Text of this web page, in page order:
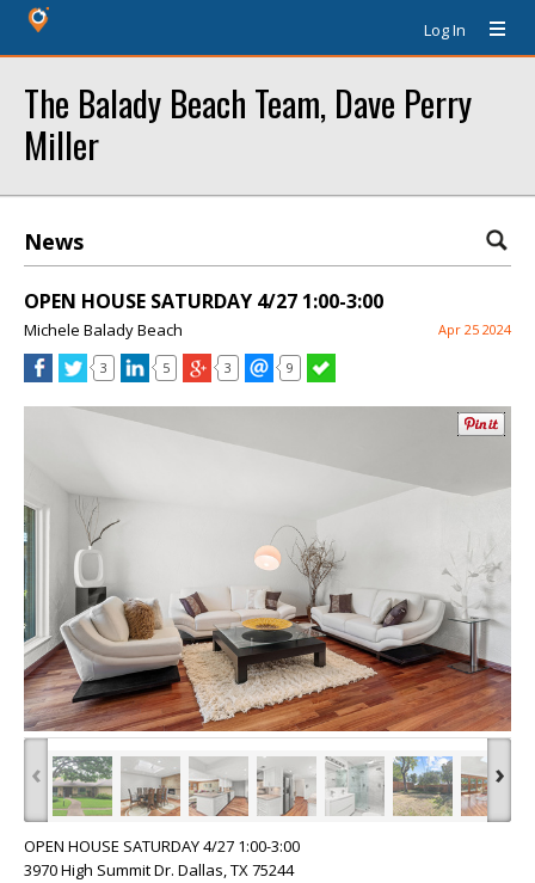
Log In
The Balady Beach Team, Dave Perry
Miller
News
OPEN HOUSE SATURDAY 4/27 1:00-3:00
Michele Balady Beach Apr 25 2024
3 5 3 9
‹ ›
OPEN HOUSE SATURDAY 4/27 1:00-3:00
3970 High Summit Dr. Dallas, TX 75244